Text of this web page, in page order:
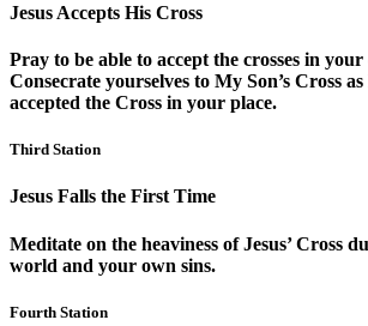
Jesus Accepts His Cross
Pray to be able to accept the crosses in
Consecrate yourselves to My Son’s Cross
accepted the Cross in your place.
Third Station
Jesus Falls the First Time
Meditate on the heaviness of Jesus’ Cross
world and your own sins.
Fourth Station